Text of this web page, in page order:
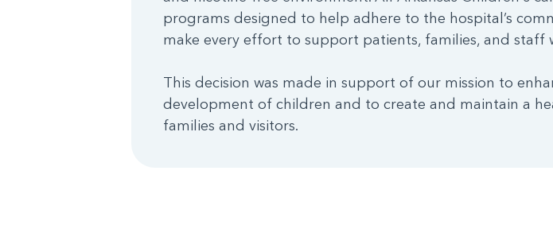
programs designed to help adhere to the hospital’s
make every effort to support patients, families, and
This decision was made in support of our mission to
development of children and to create and maintain a
families and visitors.